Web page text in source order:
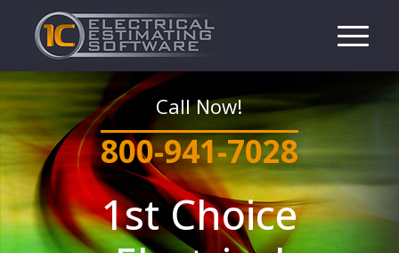
1st Choice
Call Now!
800-941-7028